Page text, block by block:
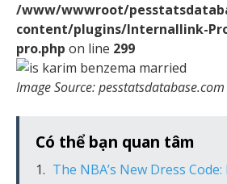
/www/wwwroot/
content/plugins/Internallink-
pro.php on line 299
Image Source: pesstatsdatabase.com
Có thể bạn quan tâm
The NBA’s New Dress